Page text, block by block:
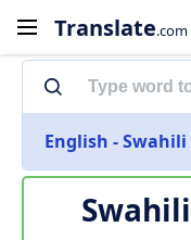
Translate.com
English - Swahili